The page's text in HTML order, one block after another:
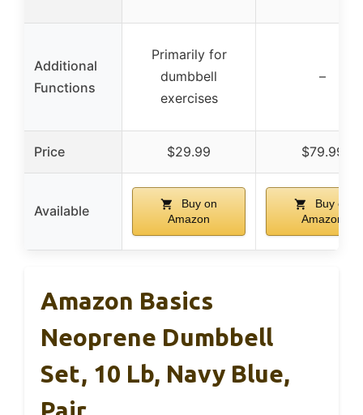
Additional
Functions
Primarily for
dumbbell
exercises
–
Price $29.99 $79.99
Available
Buy on
Amazon
Buy on
Amazon
Amazon Basics
Neoprene Dumbbell
Set, 10 Lb, Navy Blue,